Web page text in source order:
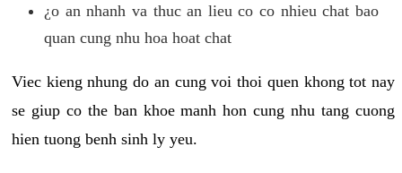
¿o an nhanh va thuc an lieu co co nhieu chat bao
quan cung nhu hoa hoat chat
Viec kieng nhung do an cung voi thoi quen khong tot nay
se giup co the ban khoe manh hon cung nhu tang cuong
hien tuong benh sinh ly yeu.